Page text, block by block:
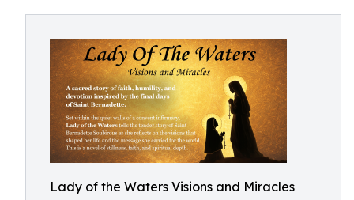
Lady of the Waters Visions and Miracles